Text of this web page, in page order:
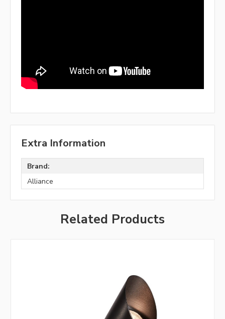
Extra Information
Brand:
Alliance
Related Products